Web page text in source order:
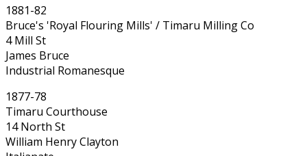
1881-82
Bruce's 'Royal Flouring Mills' / Timaru Milling Co
4 Mill St
James Bruce
Industrial Romanesque
1877-78
Timaru Courthouse
14 North St
William Henry Clayton